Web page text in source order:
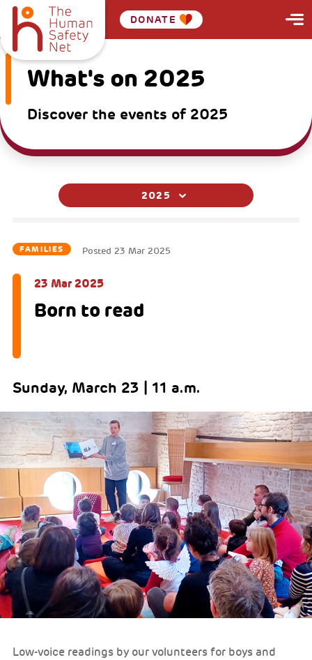
DONATE
What's on 2025
Discover the events of 2025
2025
FAMILIES Posted 23 Mar 2025
23 Mar 2025
Born to read
Sunday, March 23 | 11 a.m.
Low-voice readings by our volunteers for boys and